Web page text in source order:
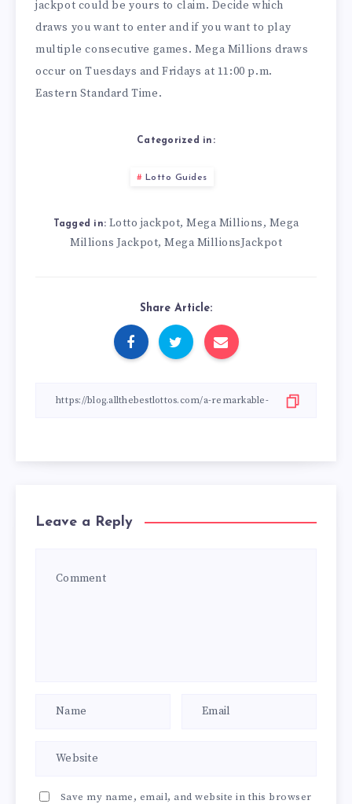
jackpot could be yours to claim. Decide which
draws you want to enter and if you want to play
multiple consecutive games. Mega Millions draws
occur on Tuesdays and Fridays at 11:00 p.m.
Eastern Standard Time.
Categorized in:
Lotto Guides
Tagged in: Lotto jackpot, Mega Millions, Mega
Millions Jackpot, Mega MillionsJackpot
Share Article:
Leave a Reply
Save my name, email, and website in this browser